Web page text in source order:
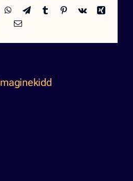
WhatsApp
TelegramTumblr Pinterest
Vk
Xing
Email